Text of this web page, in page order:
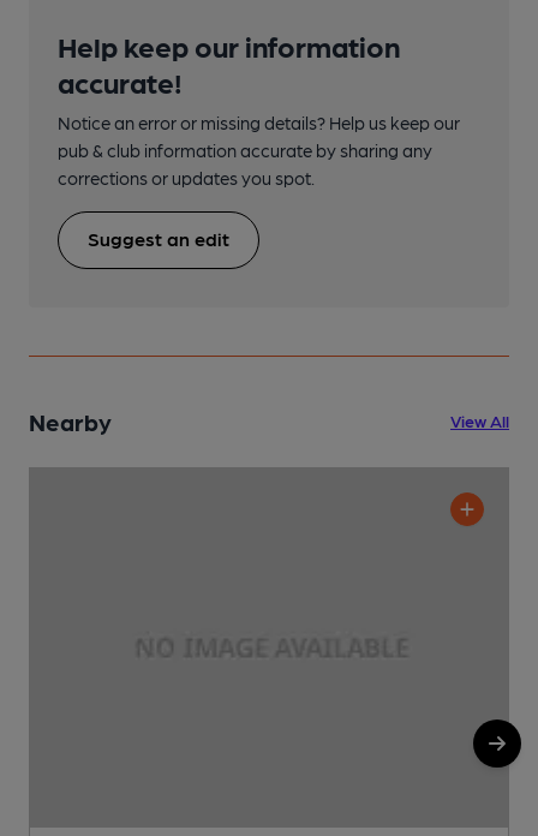
Help keep our information
accurate!
Notice an error or missing details? Help us keep our
pub & club information accurate by sharing any
corrections or updates you spot.
Suggest an edit
Nearby View All